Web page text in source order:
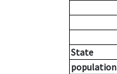
State
population